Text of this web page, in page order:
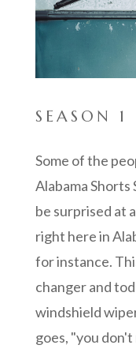
SEASON
Some of the
Alabama Shorts
be surprised at
right here in
for instance.
changer and
windshield
goes, "you